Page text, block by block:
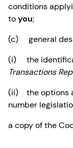
conditions
toyou;
(c) general
(i) the
Transactions
(ii) the options
number
a copy of the